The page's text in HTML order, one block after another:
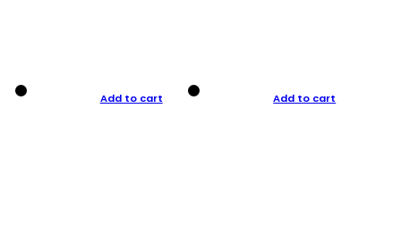
Add to cart Add to cart